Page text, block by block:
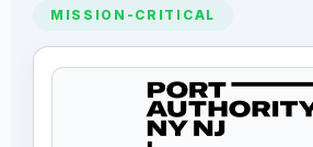
MISSION-CRITICAL